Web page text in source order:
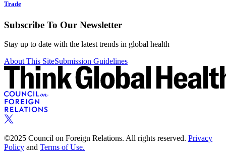
Trade
Subscribe To Our Newsletter
Stay up to date with the latest trends in global health
About This SiteSubmission Guidelines
©2025 Council on Foreign Relations. All rights reserved. Privacy
Policy and Terms of Use.